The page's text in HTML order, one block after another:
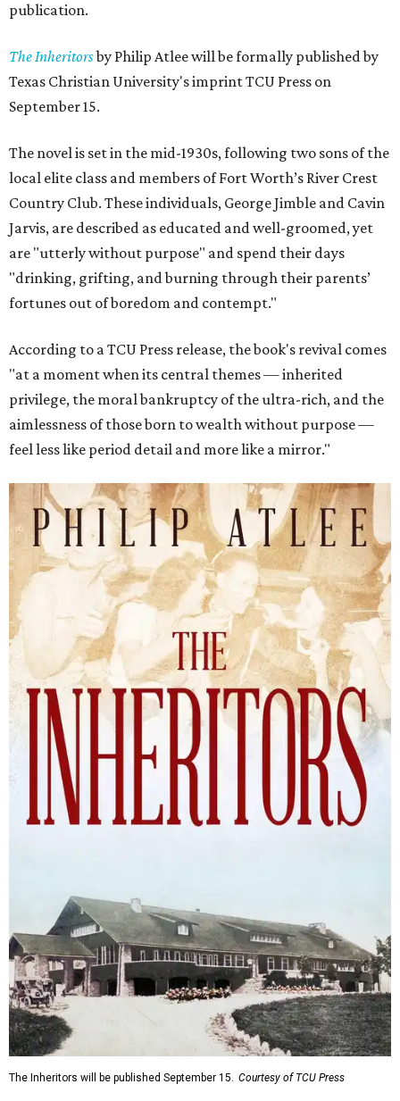
publication.
The Inheritorsby Philip Atlee will be formally published by
Texas Christian University's imprint TCU Press on
September 15.
The novel is set in the mid-1930s, following two sons of the
local elite class and members of Fort Worth’s River Crest
Country Club. These individuals, George Jimble and Cavin
Jarvis, are described as educated and well-groomed, yet
are "utterly without purpose" and spend their days
"drinking, grifting, and burning through their parents’
fortunes out of boredom and contempt."
According to a TCU Press release, the book's revival comes
"at a moment when its central themes — inherited
privilege, the moral bankruptcy of the ultra-rich, and the
aimlessness of those born to wealth without purpose —
feel less like period detail and more like a mirror."
The Inheritors will be published September 15. Courtesy of TCU Press